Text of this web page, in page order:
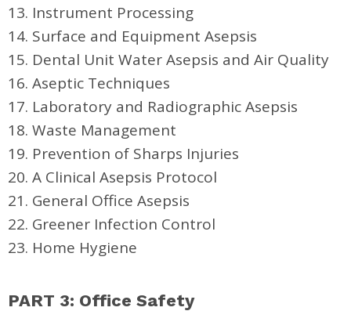
13. Instrument Processing
14. Surface and Equipment Asepsis
15. Dental Unit Water Asepsis and Air Quality
16. Aseptic Techniques
17. Laboratory and Radiographic Asepsis
18. Waste Management
19. Prevention of Sharps Injuries
20. A Clinical Asepsis Protocol
21. General Office Asepsis
22. Greener Infection Control
23. Home Hygiene
PART 3: Office Safety